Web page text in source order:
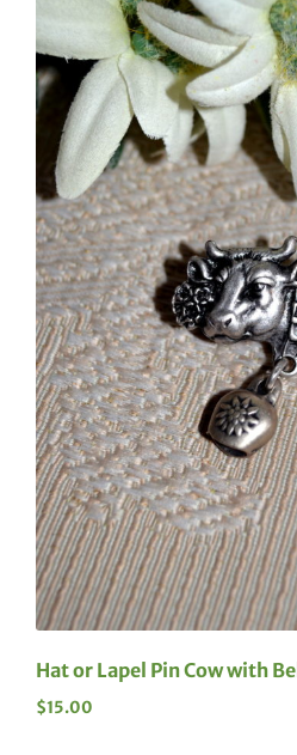
Hat or Lapel Pin Cow with Bell
$15.00